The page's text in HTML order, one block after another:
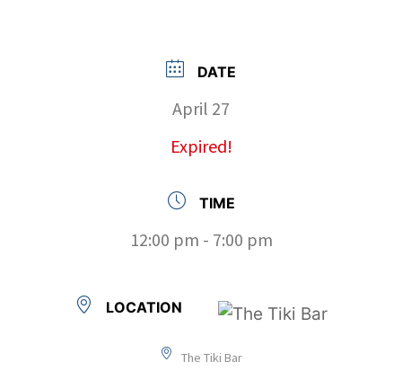
DATE
April 27
Expired!
TIME
12:00 pm - 7:00 pm
LOCATION
The Tiki Bar